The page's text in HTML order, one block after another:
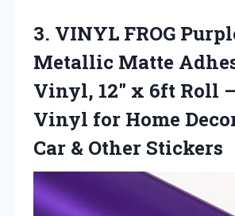
3. VINYL FROG
Metallic Matte
Vinyl, 12″ x 6ft Roll
Vinyl for Home
Car & Other Stickers